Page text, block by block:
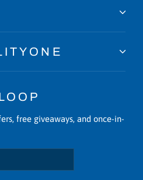
free giveaways, and once-in-